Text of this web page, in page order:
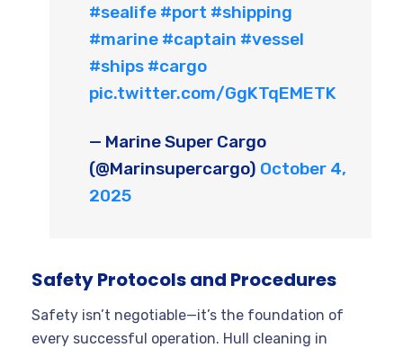
#sealife #port #shipping
#marine #captain #vessel
#ships #cargo
pic.twitter.com/GgKTqEMETK
— Marine Super Cargo
(@Marinsupercargo) October 4,
2025
Safety Protocols and Procedures
Safety isn’t negotiable—it’s the foundation of
every successful operation. Hull cleaning in